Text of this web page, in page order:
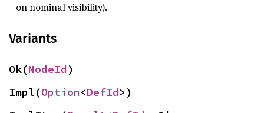
on nominal visibility).
Variants
Ok(NodeId)
Impl(Option<DefId>)